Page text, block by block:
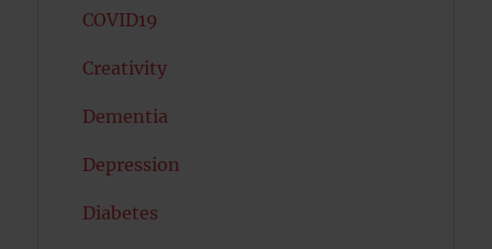
COVID19
Creativity
Dementia
Depression
Diabetes